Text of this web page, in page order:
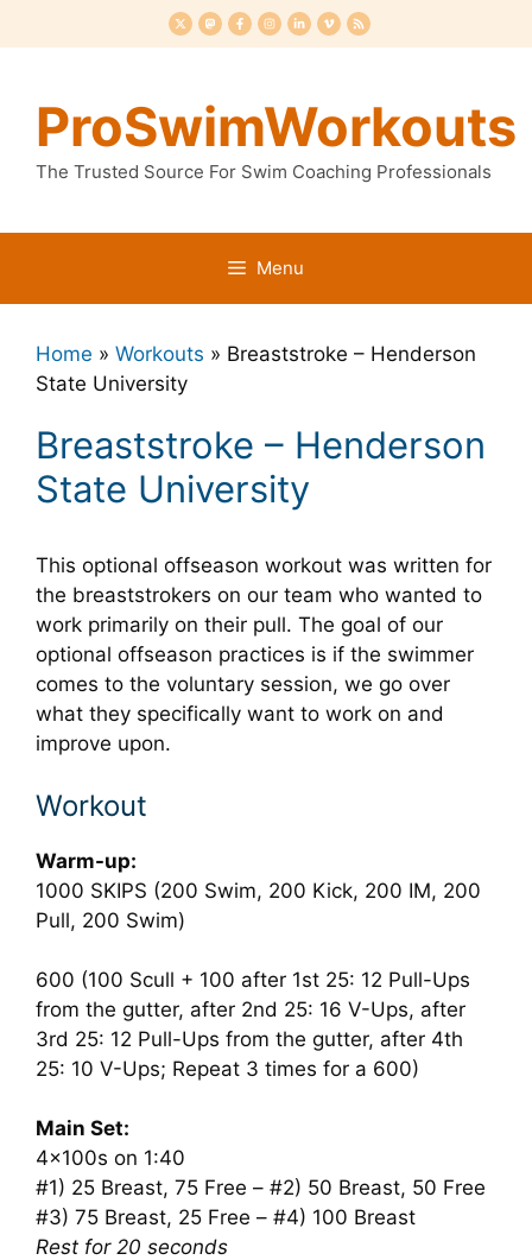
to
ProSwimWorkouts
The Trusted Source For Swim Coaching Professionals
Menu
Home » Workouts » Breaststroke – Henderson
State University
Breaststroke – Henderson
State University
This optional offseason workout was written for
the breaststrokers on our team who wanted to
work primarily on their pull. The goal of our
optional offseason practices is if the swimmer
comes to the voluntary session, we go over
what they specifically want to work on and
improve upon.
Workout
Warm-up:
1000 SKIPS (200 Swim, 200 Kick, 200 IM, 200
Pull, 200 Swim)
600 (100 Scull + 100 after 1st 25: 12 Pull-Ups
from the gutter, after 2nd 25: 16 V-Ups, after
3rd 25: 12 Pull-Ups from the gutter, after 4th
25: 10 V-Ups; Repeat 3 times for a 600)
Main Set:
4x100s on 1:40
#1) 25 Breast, 75 Free – #2) 50 Breast, 50 Free
#3) 75 Breast, 25 Free – #4) 100 Breast
Rest for 20 seconds